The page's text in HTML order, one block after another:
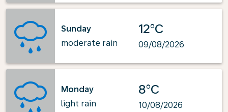
Sunday
moderate rain
12°C
09/08/2026
Monday
light rain
8°C
10/08/2026